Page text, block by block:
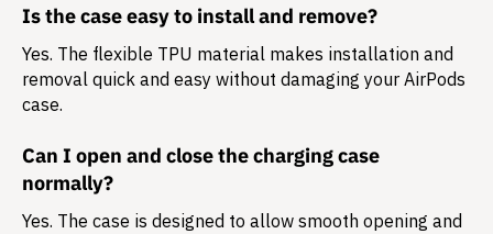
Is the case easy to install and remove?
Yes. The flexible TPU material makes installation and
removal quick and easy without damaging your AirPods
case.
Can I open and close the charging case
normally?
Yes. The case is designed to allow smooth opening and